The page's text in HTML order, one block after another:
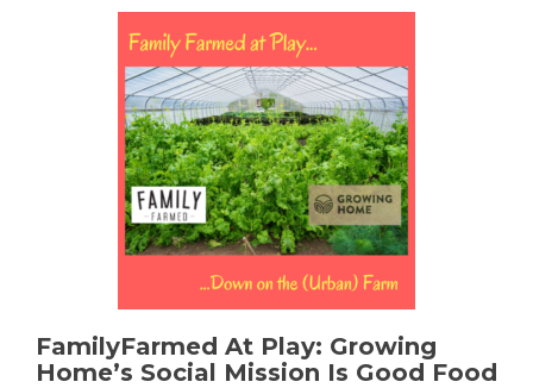
FamilyFarmed At Play: Growing
Home’s Social Mission Is Good Food